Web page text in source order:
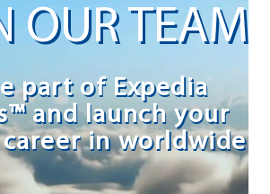
OUR TEAM
part of Expedia
and launch your
in worldwide